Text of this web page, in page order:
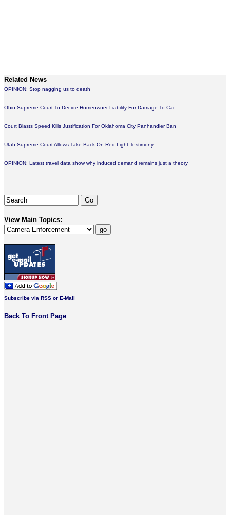
Related News
OPINION: Stop nagging us to death
Ohio Supreme Court To Decide Homeowner Liability For Damage To Car
Court Blasts Speed Kills Justification For Oklahoma City Panhandler Ban
Utah Supreme Court Allows Take-Back On Red Light Testimony
OPINION: Latest travel data show why induced demand remains just a theory
View Main Topics:
Subscribe via RSS or E-Mail
Back To Front Page